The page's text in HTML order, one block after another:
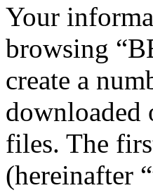
Your
browsing
create a
downloaded
files. The
(hereinafter